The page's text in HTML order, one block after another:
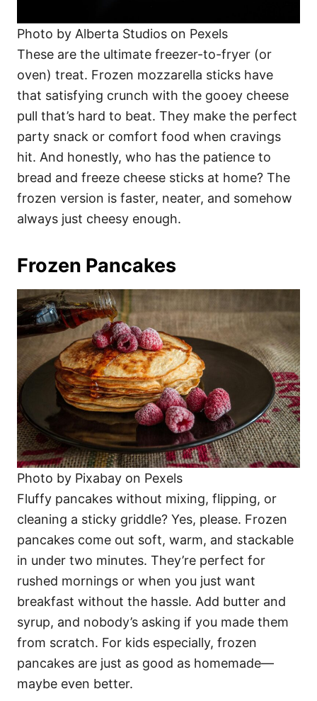
Photo by Alberta Studios on Pexels
These are the ultimate freezer-to-fryer (or
oven) treat. Frozen mozzarella sticks have
that satisfying crunch with the gooey cheese
pull that’s hard to beat. They make the perfect
party snack or comfort food when cravings
hit. And honestly, who has the patience to
bread and freeze cheese sticks at home? The
frozen version is faster, neater, and somehow
always just cheesy enough.
Frozen Pancakes
Photo by Pixabay on Pexels
Fluffy pancakes without mixing, flipping, or
cleaning a sticky griddle? Yes, please. Frozen
pancakes come out soft, warm, and stackable
in under two minutes. They’re perfect for
rushed mornings or when you just want
breakfast without the hassle. Add butter and
syrup, and nobody’s asking if you made them
from scratch. For kids especially, frozen
pancakes are just as good as homemade—
maybe even better.